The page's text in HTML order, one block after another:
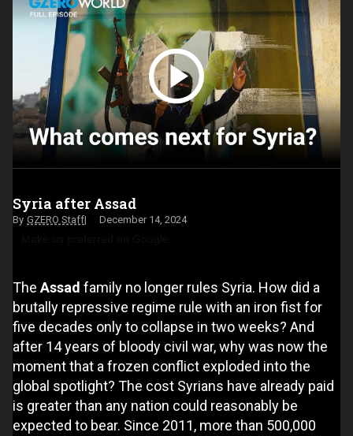
Syria after Assad
GZERO Staff December 14, 2024
TheAssad family no longer rules Syria. How did a
brutally repressive regime rule with an iron fist for
five decades only to collapse in two weeks? And
after 14 years of bloody civil war, why was now the
moment that a frozen conflict exploded into the
global spotlight? The cost Syrians have already paid
is greater than any nation could reasonably be
expected to bear. Since 2011, more than 500,000